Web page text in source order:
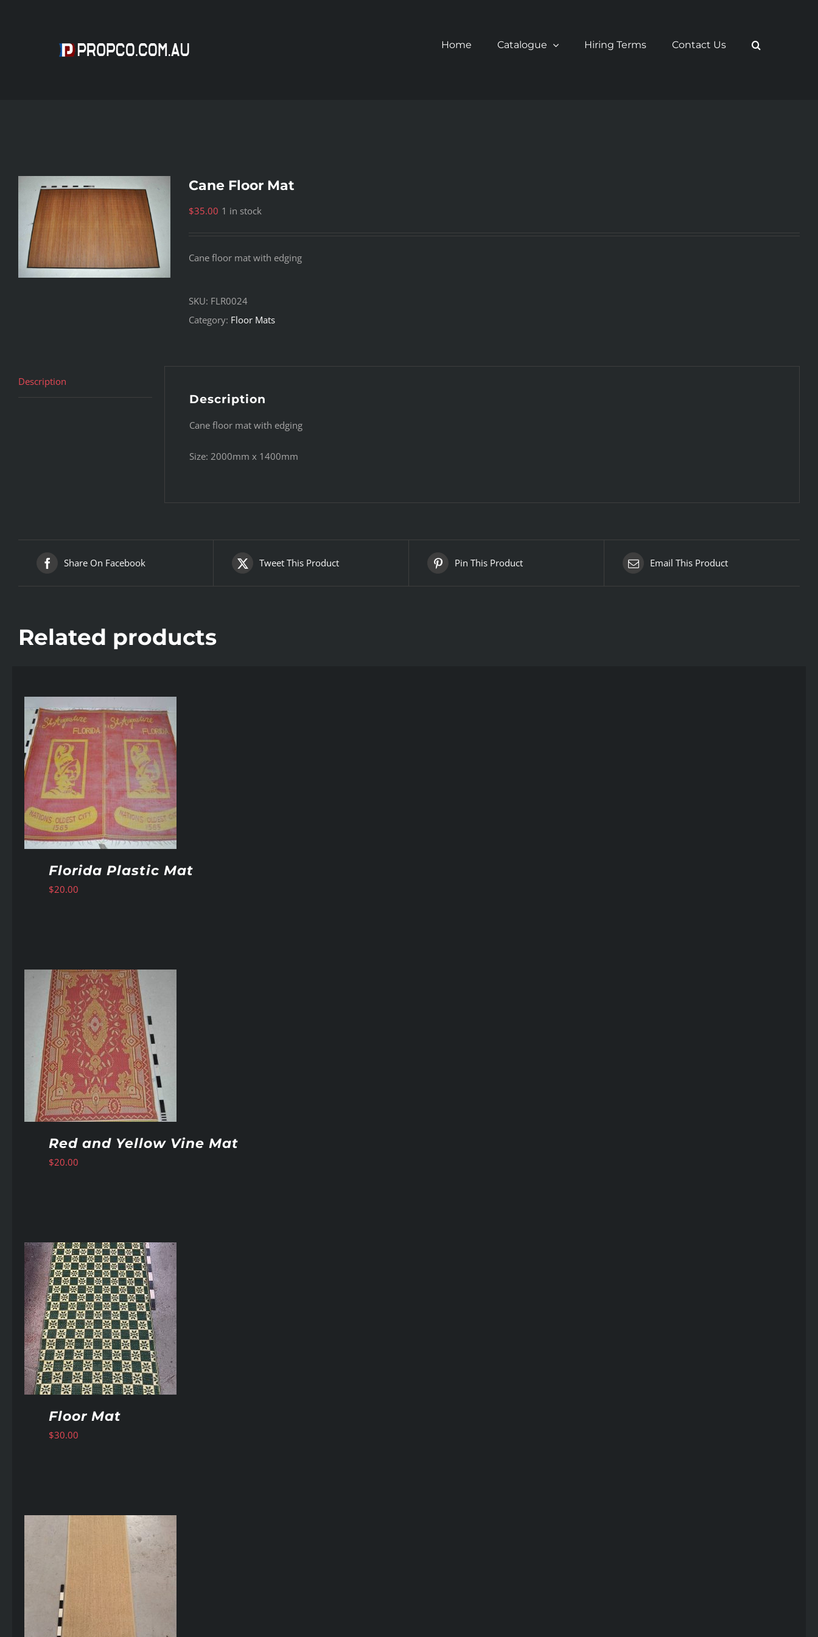
Home Catalogue Hiring Terms Contact Us
Cane Floor Mat
$35.00 1 in stock
Cane floor mat with edging
SKU: FLR0024
Category: Floor Mats
Description
Description
Cane floor mat with edging
Size: 2000mm x 1400mm
Share On Facebook Tweet This Product Pin This Product Email This Product
Related products
Florida Plastic Mat
$20.00
Red and Yellow Vine Mat
$20.00
Floor Mat
$30.00